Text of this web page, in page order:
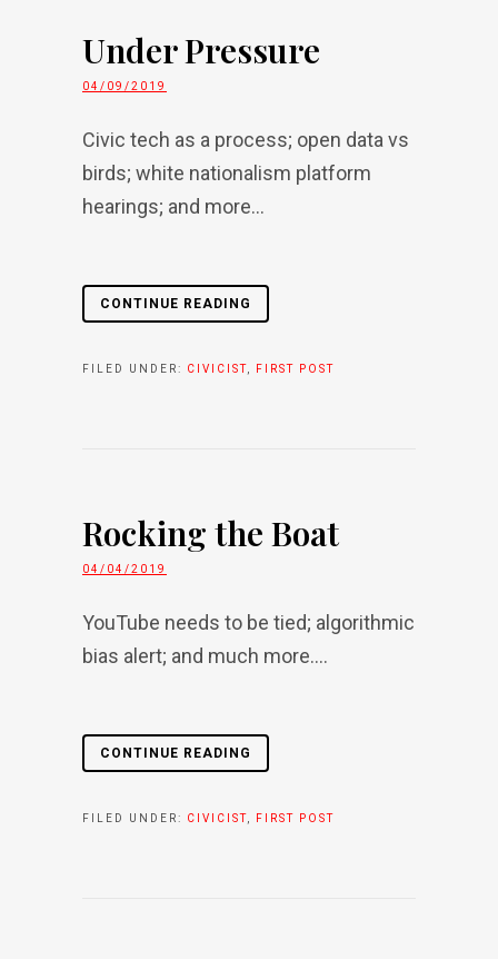
Under Pressure
04/09/2019
Civic tech as a process; open data vs
birds; white nationalism platform
hearings; and more...
CONTINUE READING
FILED UNDER: CIVICIST FIRST POST
Rocking the Boat
04/04/2019
YouTube needs to be tied; algorithmic
bias alert; and much more....
CONTINUE READING
FILED UNDER: CIVICIST FIRST POST